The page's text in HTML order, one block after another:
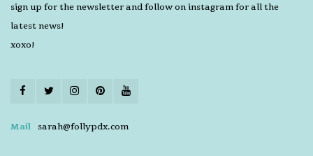
sign up for the newsletter and follow on instagram for all the
latest news!
xoxo!
Mail sarah@follypdx.com